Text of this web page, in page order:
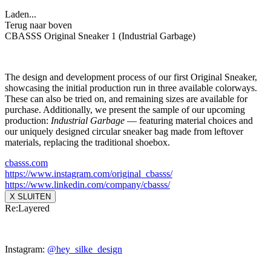
Laden...
Terug naar boven
CBASSS Original Sneaker 1 (Industrial Garbage)
The design and development process of our first Original Sneaker,
showcasing the initial production run in three available colorways.
These can also be tried on, and remaining sizes are available for
purchase. Additionally, we present the sample of our upcoming
production: Industrial Garbage — featuring material choices and
our uniquely designed circular sneaker bag made from leftover
materials, replacing the traditional shoebox.
cbasss.com
https://www.instagram.com/original_cbasss/
https://www.linkedin.com/company/cbasss/
X SLUITEN
Re:Layered
Instagram: @hey_silke_design